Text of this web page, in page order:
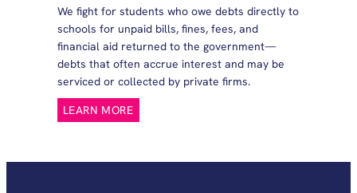
We fight for students who owe debts directly to
schools for unpaid bills, fines, fees, and
financial aid returned to the government—
debts that often accrue interest and may be
serviced or collected by private firms.
LEARN MORE